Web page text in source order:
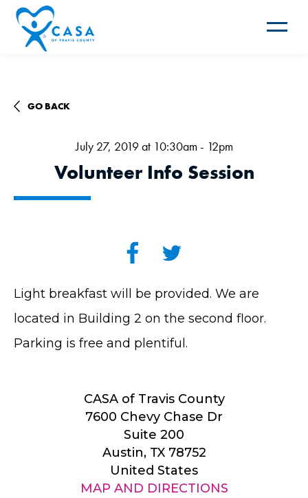
Toggle
GO BACK
July 27, 2019 at 10:30am - 12pm
Volunteer Info Session
Light breakfast will be provided. We are
located in Building 2 on the second floor.
Parking is free and plentiful.
CASA of Travis County
7600 Chevy Chase Dr
Suite 200
Austin, TX 78752
United States
MAP AND DIRECTIONS